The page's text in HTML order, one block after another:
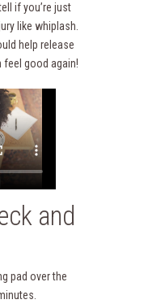
if you’re just
like whiplash.
help release
good again!
and
pad over the